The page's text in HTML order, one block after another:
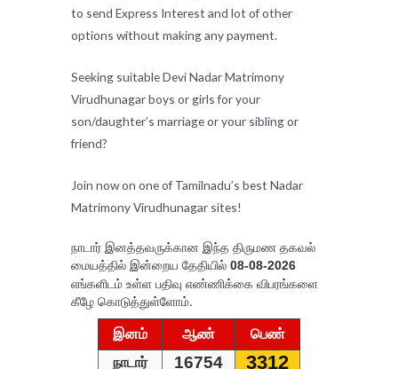
to send Express Interest and lot of other
options without making any payment.
Seeking suitable Devi Nadar Matrimony
Virudhunagar boys or girls for your
son/daughter’s marriage or your sibling or
friend?
Join now on one of Tamilnadu’s best Nadar
Matrimony Virudhunagar sites!